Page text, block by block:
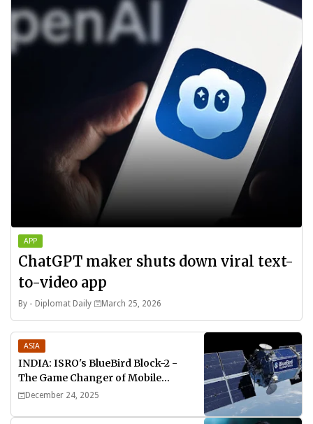
APP
ChatGPT maker shuts down viral text-
to-video app
By - Diplomat Daily March 25, 2026
ASIA
INDIA: ISRO's BlueBird Block-2 -
The Game Changer of Mobile
Connectivity
December 24, 2025